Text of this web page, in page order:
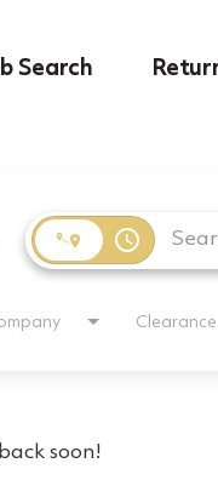
Search
access_time
soon!